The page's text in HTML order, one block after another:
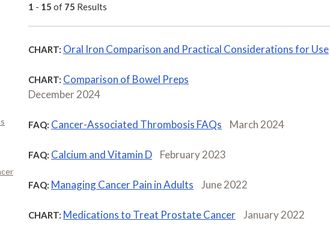
1 - 15 of 75 Results
CHART: Oral Iron Comparison and Practical Considerations for Use
CHART: Comparison of Bowel Preps
December 2024
FAQ: Cancer-Associated Thrombosis FAQs March 2024
FAQ: Calcium and Vitamin D February 2023
FAQ: Managing Cancer Pain in Adults June 2022
CHART: Medications to Treat Prostate Cancer January 2022